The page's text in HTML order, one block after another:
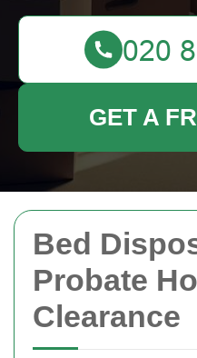
Bed
Probate
Clearance
GET A